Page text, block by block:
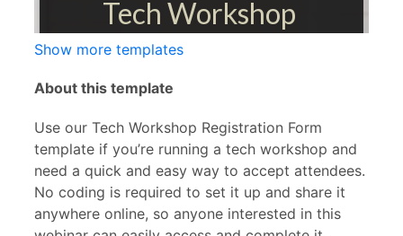
Show more templates
About this template
Use our Tech Workshop Registration Form
template if you’re running a tech workshop and
need a quick and easy way to accept attendees.
No coding is required to set it up and share it
anywhere online, so anyone interested in this